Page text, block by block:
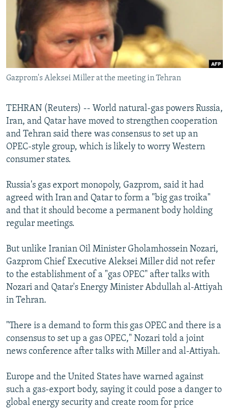
SERBIA
RFE/RL INVESTIGATES
SCHEMES
SYSTEMA
NEWSLETTERS
WIDER EUROPE BY RIKARD JOZWIAK
THE RUNDOWN
PODCASTS
MAJLIS
SHARE TIPS SECURELY
BYPASS BLOCKING
ABOUT RFE/RL
CONTACT US
Subscribe
FOLLOW US
All RFE/RL sites
Gazprom's Aleksei Miller at the meeting in Tehran
TEHRAN (Reuters) -- World natural-gas powers Russia,
Iran, and Qatar have moved to strengthen cooperation
and Tehran said there was consensus to set up an
OPEC-style group, which is likely to worry Western
consumer states.
Russia's gas export monopoly, Gazprom, said it had
agreed with Iran and Qatar to form a "big gas troika"
and that it should become a permanent body holding
regular meetings.
But unlike Iranian Oil Minister Gholamhossein Nozari,
Gazprom Chief Executive Aleksei Miller did not refer
to the establishment of a "gas OPEC" after talks with
Nozari and Qatar's Energy Minister Abdullah al-Attiyah
in Tehran.
"There is a demand to form this gas OPEC and there is a
consensus to set up a gas OPEC," Nozari told a joint
news conference after talks with Miller and al-Attiyah.
Europe and the United States have warned against
such a gas-export body, saying it could pose a danger to
global energy security and create room for price